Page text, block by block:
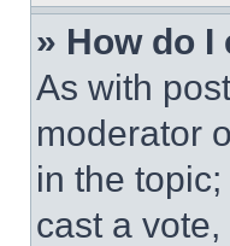
» How do
As with
moderator
in the
cast a